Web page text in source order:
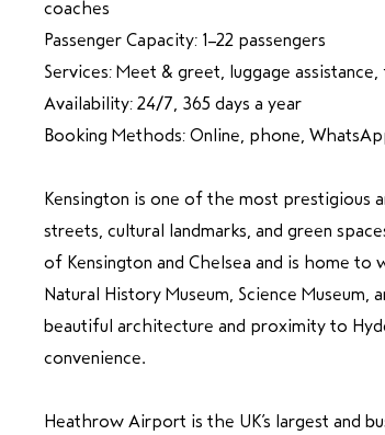
coaches
Passenger Capacity: 1–22 passengers
Services: Meet & greet, luggage
Availability: 24/7, 365 days a year
Booking Methods: Online, phone,
Kensington is one of the most prestigious
streets, cultural landmarks, and green
of Kensington and Chelsea and is home
Natural History Museum, Science Museum,
beautiful architecture and proximity to
convenience.
Heathrow Airport is the UK’s largest and